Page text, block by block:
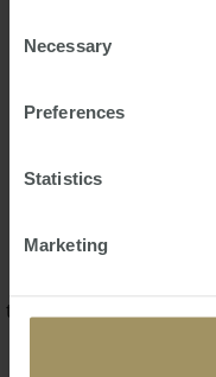
Selection
Necessary
Preferences
Statistics
Marketing
Alexander is
evaluating rental
Alexander
management team
well as stay on
knowledge to
He is a diligent
works meticulously
tenant and landlord
to the needs of all